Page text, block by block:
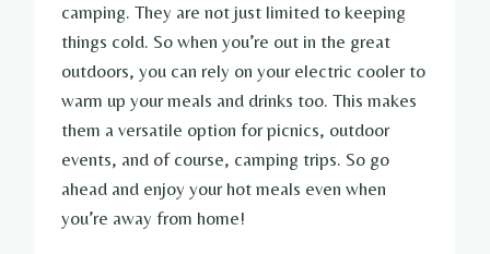
camping. They are not just limited to keeping
things cold. So when you’re out in the great
outdoors, you can rely on your electric cooler to
warm up your meals and drinks too. This makes
them a versatile option for picnics, outdoor
events, and of course, camping trips. So go
ahead and enjoy your hot meals even when
you’re away from home!